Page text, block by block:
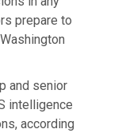
prepare to
and senior
intelligence
according